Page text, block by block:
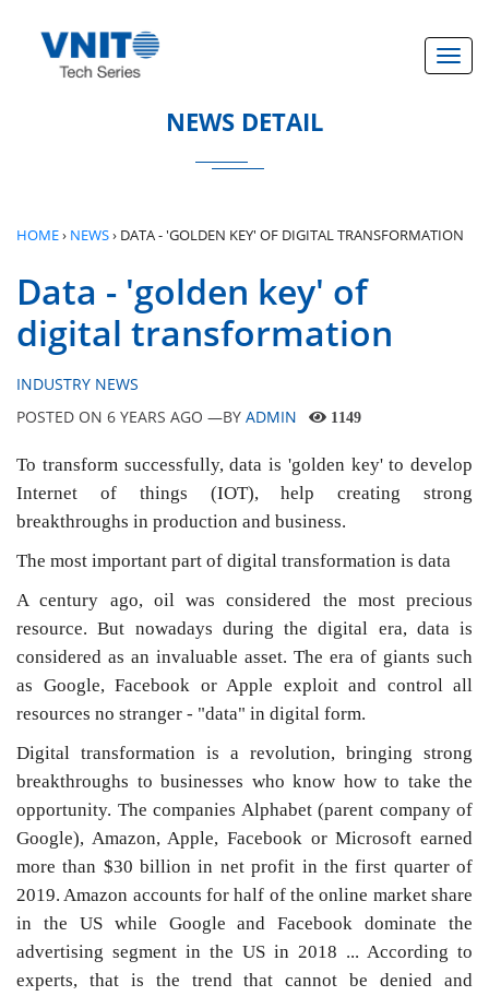
NEWS DETAIL
HOME› NEWS› DATA - 'GOLDEN KEY' OF DIGITAL TRANSFORMATION
Data - 'golden key' of
digital transformation
INDUSTRY NEWS
POSTED ON 6 YEARS AGO —BY ADMIN 1149
To transform successfully, data is 'golden key' to develop
Internet of things (IOT), help creating strong
breakthroughs in production and business.
The most important part of digital transformation is data
A century ago, oil was considered the most precious
resource. But nowadays during the digital era, data is
considered as an invaluable asset. The era of giants such
as Google, Facebook or Apple exploit and control all
resources no stranger - "data" in digital form.
Digital transformation is a revolution, bringing strong
breakthroughs to businesses who know how to take the
opportunity. The companies Alphabet (parent company of
Google), Amazon, Apple, Facebook or Microsoft earned
more than $30 billion in net profit in the first quarter of
2019. Amazon accounts for half of the online market share
in the US while Google and Facebook dominate the
advertising segment in the US in 2018 ... According to
experts, that is the trend that cannot be denied and